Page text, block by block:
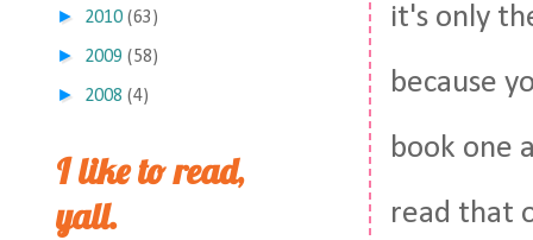
it's only
because
book one
read that
► 2010 (63)
► 2009 (58)
► 2008 (4)
I like to read,
yall.